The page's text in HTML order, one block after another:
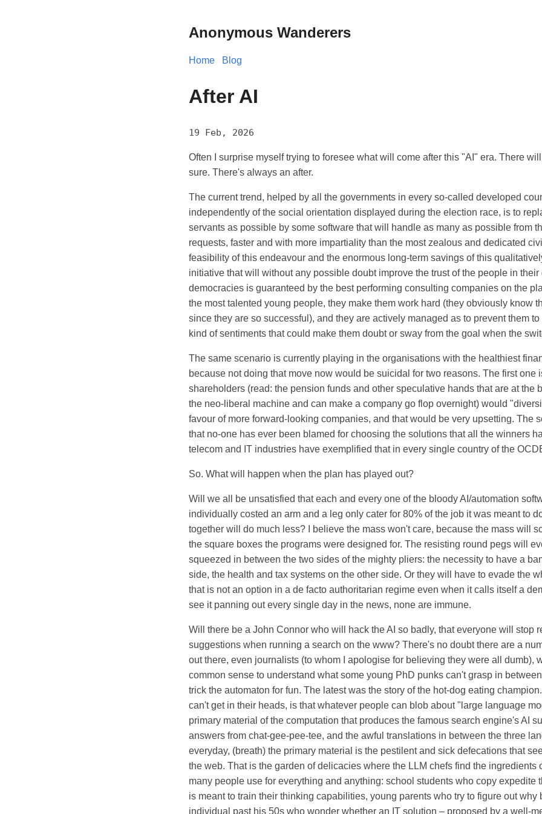
Anonymous Wanderers
Home Blog
After AI
19 Feb, 2026
Often I surprise myself trying to foresee what will come after this "AI" era. There
sure. There's always an after.
The current trend, helped by all the governments in every so-called developed
independently of the social orientation displayed during the election race, is to
servants as possible by some software that will handle as many as possible from
requests, faster and with more impartiality than the most zealous and dedicated
feasibility of this endeavour and the enormous long-term savings of this
initiative that will without any possible doubt improve the trust of the people in their
democracies is guaranteed by the best performing consulting companies on the
the most talented young people, they make them work hard (they obviously know
since they are so successful), and they are actively managed as to prevent them
kind of sentiments that could make them doubt or sway from the goal when the
The same scenario is currently playing in the organisations with the healthiest
because not doing that move now would be suicidal for two reasons. The first one
shareholders (read: the pension funds and other speculative hands that are at the
the neo-liberal machine and can make a company go flop overnight) would
favour of more forward-looking companies, and that would be very upsetting. The
that no-one has ever been blamed for choosing the solutions that all the winners
telecom and IT industries have exemplified that in every single country of the
So. What will happen when the plan has played out?
Will we all be unsatisfied that each and every one of the bloody AI/automation
individually costed an arm and a leg only cater for 80% of the job it was meant to
together will do much less? I believe the mass won't care, because the mass will
the square boxes the programs were designed for. The resisting round pegs will
squeezed in between the two sides of the mighty pliers: the necessity to have a
side, the health and tax systems on the other side. Or they will have to evade the
that is not an option in a de facto authoritarian regime even when it calls itself a
see it panning out every single day in the news, none are immune.
Will there be a John Connor who will hack the AI so badly, that everyone will stop
suggestions when running a search on the www? There's no doubt there are a
out there, even journalists (to whom I apologise for believing they were all dumb),
common sense to understand what some young PhD punks can't grasp in
trick the automaton for fun. The latest was the story of the hot-dog eating
can't get in their heads, is that whatever people can blob about "large language
primary material of the computation that produces the famous search engine's AI
answers from chat-gee-pee-tee, and the awful translations in between the three
everyday, (breath) the primary material is the pestilent and sick defecations that
the web. That is the garden of delicacies where the LLM chefs find the ingredients
many people use for everything and anything: school students who copy expedite
is meant to train their thinking capabilities, young parents who try to figure out why
individual past his 50s who wonder whether an IT solution – proposed by a well-